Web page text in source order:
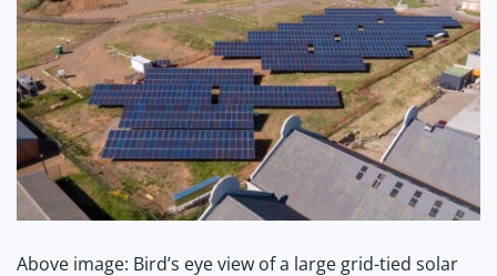
Above image: Bird’s eye view of a large grid-tied solar